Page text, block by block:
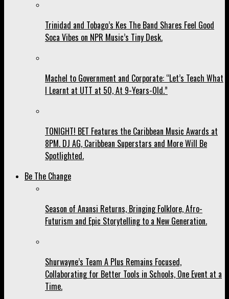
Trinidad and Tobago’s Kes The Band Shares Feel Good
Soca Vibes on NPR Music’s Tiny Desk.
Machel to Government and Corporate: “Let’s Teach What
I Learnt at UTT at 50, At 9-Years-Old.”
TONIGHT! BET Features the Caribbean Music Awards at
8PM. DJ AG, Caribbean Superstars and More Will Be
Spotlighted.
Be The Change
Season of Anansi Returns, Bringing Folklore, Afro-
Futurism and Epic Storytelling to a New Generation.
Shurwayne’s Team A Plus Remains Focused,
Collaborating for Better Tools in Schools, One Event at a
Time.